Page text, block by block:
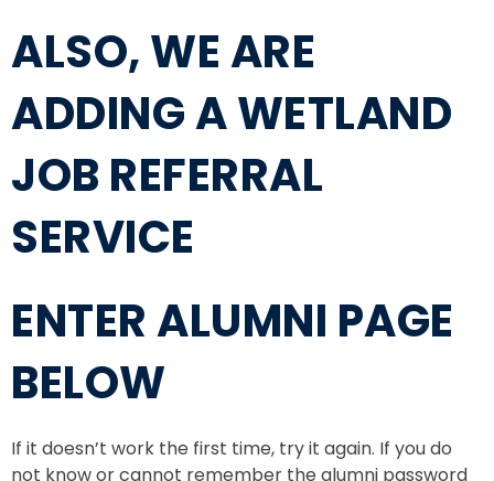
ALSO, WE ARE
ADDING A WETLAND
JOB REFERRAL
SERVICE
ENTER ALUMNI PAGE
BELOW
If it doesn’t work the first time, try it again. If you do
not know or cannot remember the alumni password